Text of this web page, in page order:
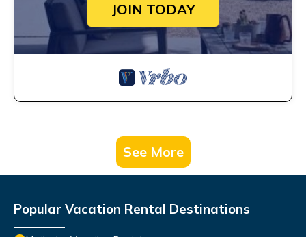
JOIN TODAY
See More
Popular Vacation Rental Destinations